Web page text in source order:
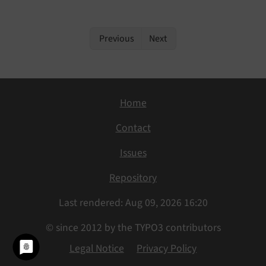
Previous Next
Home
Contact
Issues
Repository
Last rendered: Aug 09, 2026 16:20
© since 2012 by the TYPO3 contributors
Legal Notice
Privacy Policy